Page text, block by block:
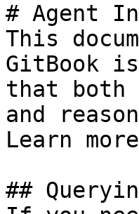
# Agent
This
GitBook
that both
and
Learn
##